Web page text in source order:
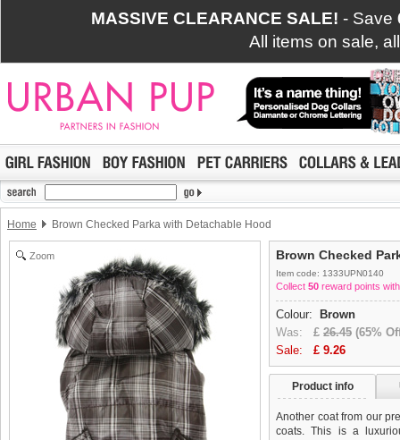
MASSIVE CLEARANCE SALE! - Save
All items on sale,
Home Brown Checked Parka with Detachable Hood
Zoom Brown Checked
Item code: 1333UPN0140
Collect 50 reward points
Colour:
Brown
Was: £ 26.45 (65%
Sale: £ 9.26
Product info
Another coat from our
coats. This is a